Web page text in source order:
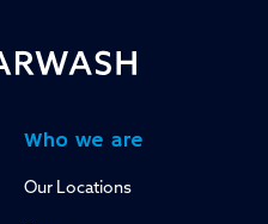
Who we are
Our Locations